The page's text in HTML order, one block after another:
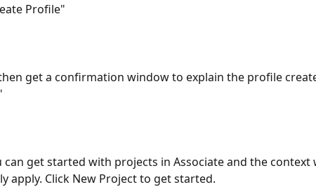
Profile"
get a confirmation window to explain the profile
can get started with projects in Associate and the context
apply. Click New Project to get started.